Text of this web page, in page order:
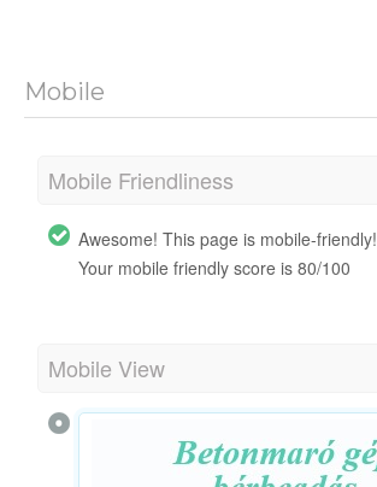
Mobile
Mobile Friendliness
Awesome! This page is mobile-friendly!
Your mobile friendly score is 80/100
Mobile View